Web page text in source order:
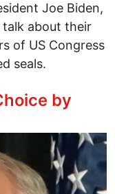
Joe Biden,
about their
of US Congress
seals.
Congress
by